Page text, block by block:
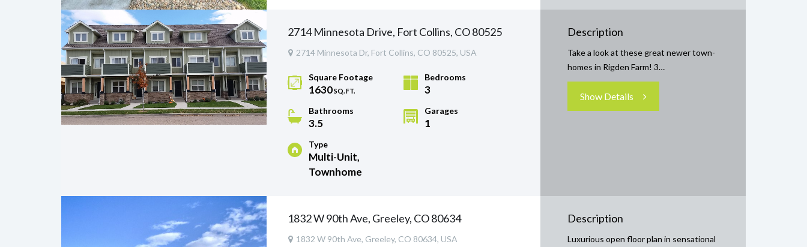
2714 Minnesota Drive, Fort Collins, CO 80525
2714 Minnesota Dr, Fort Collins, CO 80525, USA
Square Footage
1630SQ. FT.
Bedrooms
3
Bathrooms
3.5
Garages
1
Type
Multi-Unit,
Townhome
Description
Take a look at these great newer town-
homes in Rigden Farm! 3…
Show Details
1832 W 90th Ave, Greeley, CO 80634
1832 W 90th Ave, Greeley, CO 80634, USA
Description
Luxurious open floor plan in sensational